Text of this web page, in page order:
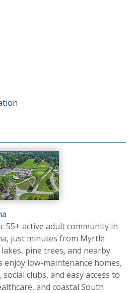
55+ active adult community in
just minutes from Myrtle
pine trees, and nearby
enjoy low-maintenance homes,
clubs, and easy access to
and coastal South